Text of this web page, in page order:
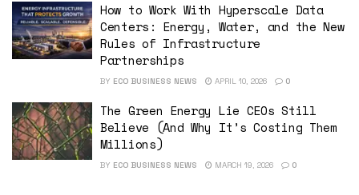
How to Work With Hyperscale Data
Centers: Energy, Water, and the New
Rules of Infrastructure
Partnerships
BY ECO BUSINESS NEWS APRIL 10, 2026 0
The Green Energy Lie CEOs Still
Believe (And Why It’s Costing Them
Millions)
BY ECO BUSINESS NEWS MARCH 19, 2026 0